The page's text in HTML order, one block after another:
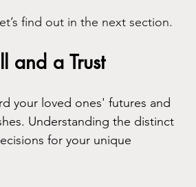
find out in the next section.
and a Trust
your loved ones' futures and
Understanding the distinct
for your unique